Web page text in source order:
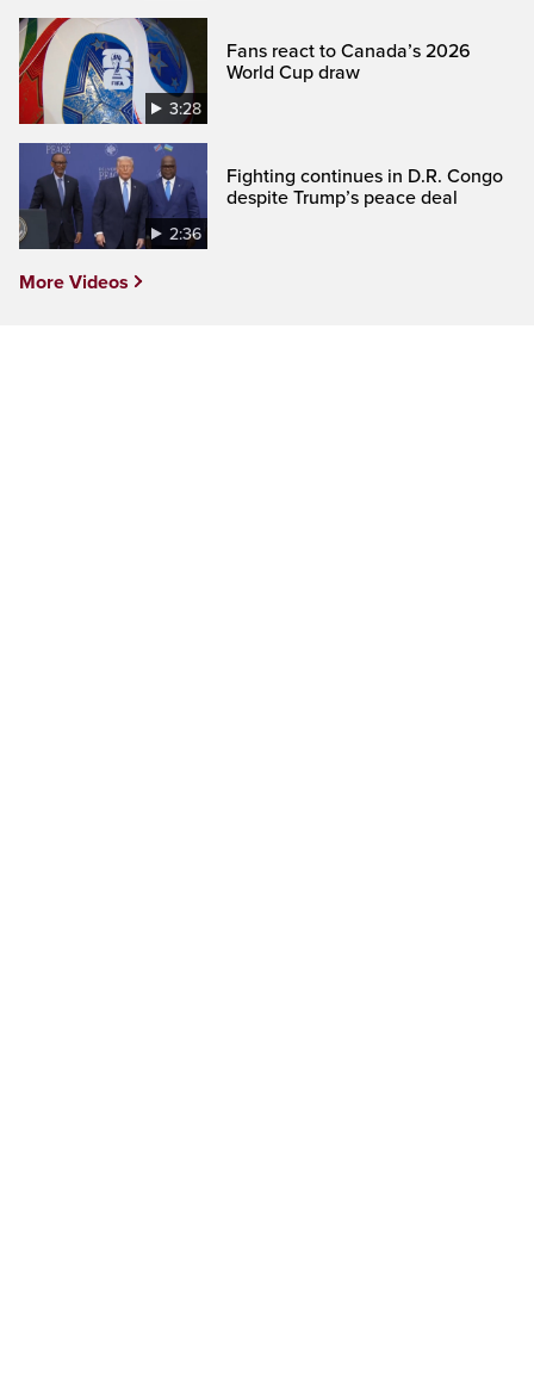
3:28
Fans react to Canada’s 2026
World Cup draw
2:36
Fighting continues in D.R. Congo
despite Trump’s peace deal
More Videos